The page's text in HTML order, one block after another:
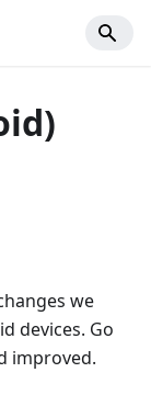
we
devices. Go
improved.